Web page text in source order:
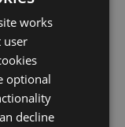
works
user
optional
decline